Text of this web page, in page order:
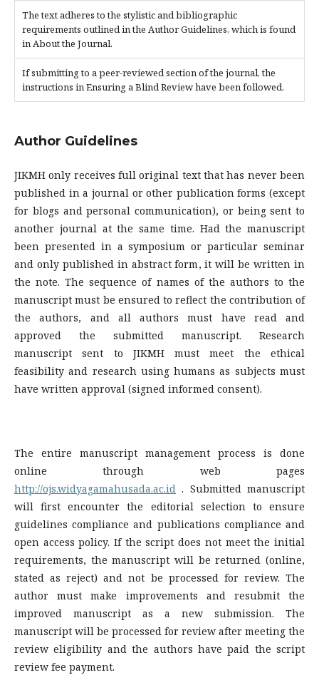
The text adheres to the stylistic and bibliographic
requirements outlined in the Author Guidelines, which is found
in About the Journal.
If submitting to a peer-reviewed section of the journal, the
instructions in Ensuring a Blind Review have been followed.
Author Guidelines
JIKMH only receives full original text that has never been
published in a journal or other publication forms (except
for blogs and personal communication), or being sent to
another journal at the same time. Had the manuscript
been presented in a symposium or particular seminar
and only published in abstract form, it will be written in
the note. The sequence of names of the authors to the
manuscript must be ensured to reflect the contribution of
the authors, and all authors must have read and
approved the submitted manuscript. Research
manuscript sent to JIKMH must meet the ethical
feasibility and research using humans as subjects must
have written approval (signed informed consent).
The entire manuscript management process is done
online through web pages
http://ojs.widyagamahusada.ac.id . Submitted manuscript
will first encounter the editorial selection to ensure
guidelines compliance and publications compliance and
open access policy. If the script does not meet the initial
requirements, the manuscript will be returned (online,
stated as reject) and not be processed for review. The
author must make improvements and resubmit the
improved manuscript as a new submission. The
manuscript will be processed for review after meeting the
review eligibility and the authors have paid the script
review fee payment.